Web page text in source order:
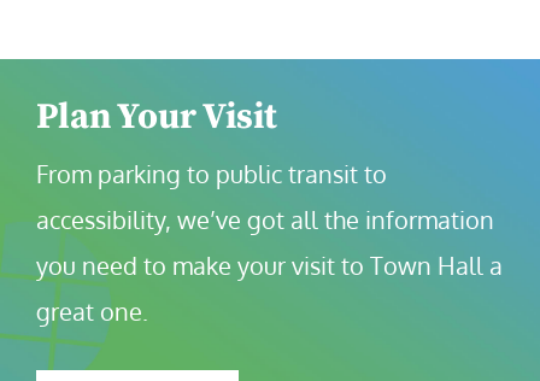
Plan Your Visit
From parking to public transit to
accessibility, we’ve got all the information
you need to make your visit to Town Hall a
great one.